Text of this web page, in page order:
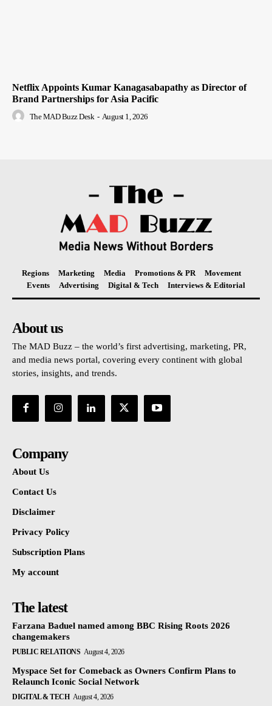
Netflix Appoints Kumar Kanagasabapathy as Director of
Brand Partnerships for Asia Pacific
The MAD Buzz Desk - August 1, 2026
Regions Marketing Media Promotions & PR
Movement
Events
Advertising Digital & Tech Interviews & Editorial
About us
The MAD Buzz – the world’s first advertising, marketing, PR,
and media news portal, covering every continent with global
stories, insights, and trends.
Company
About Us
Contact Us
Disclaimer
Privacy Policy
Subscription Plans
My account
The latest
Farzana Baduel named among BBC Rising Roots 2026
changemakers
PUBLIC RELATIONS August 4, 2026
Myspace Set for Comeback as Owners Confirm Plans to
Relaunch Iconic Social Network
DIGITAL & TECH August 4, 2026